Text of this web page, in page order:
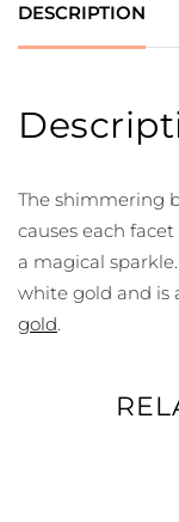
DESCRIPTION
The shimmering
causes each
a magical
white gold and is
gold.